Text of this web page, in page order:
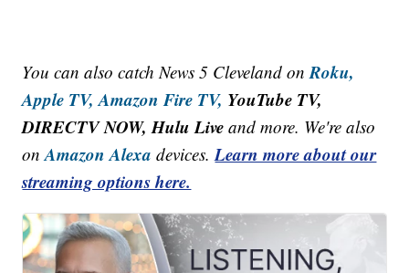
You can also catch News 5 Cleveland onRoku,
Apple TV, Amazon Fire TV, YouTube TV,
DIRECTV NOW, Hulu Live and more. We're also
onAmazon Alexa devices.Learn more about our
streaming options here.